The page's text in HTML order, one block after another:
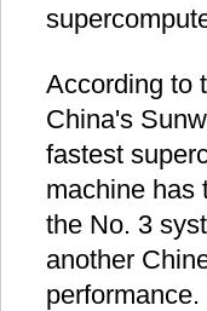
According to
China's
fastest
machine has
the No. 3
another
performance.